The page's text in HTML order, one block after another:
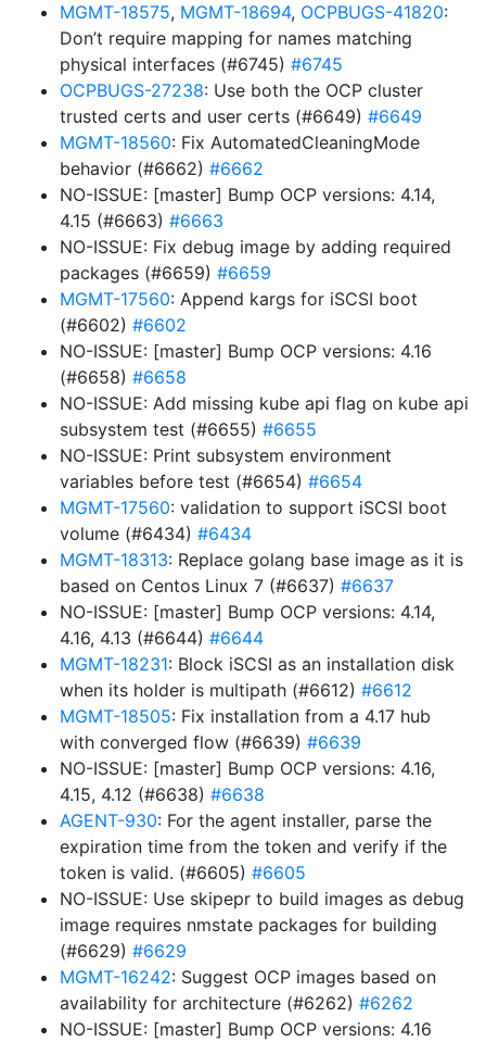
MGMT-18575, MGMT-18694, OCPBUGS-41820:
Don’t require mapping for names matching
physical interfaces (#6745) #6745
OCPBUGS-27238: Use both the OCP cluster
trusted certs and user certs (#6649) #6649
MGMT-18560: Fix AutomatedCleaningMode
behavior (#6662) #6662
NO-ISSUE: [master] Bump OCP versions: 4.14,
4.15 (#6663) #6663
NO-ISSUE: Fix debug image by adding required
packages (#6659) #6659
MGMT-17560: Append kargs for iSCSI boot
(#6602) #6602
NO-ISSUE: [master] Bump OCP versions: 4.16
(#6658) #6658
NO-ISSUE: Add missing kube api flag on kube api
subsystem test (#6655) #6655
NO-ISSUE: Print subsystem environment
variables before test (#6654) #6654
MGMT-17560: validation to support iSCSI boot
volume (#6434) #6434
MGMT-18313: Replace golang base image as it is
based on Centos Linux 7 (#6637) #6637
NO-ISSUE: [master] Bump OCP versions: 4.14,
4.16, 4.13 (#6644) #6644
MGMT-18231: Block iSCSI as an installation disk
when its holder is multipath (#6612) #6612
MGMT-18505: Fix installation from a 4.17 hub
with converged flow (#6639) #6639
NO-ISSUE: [master] Bump OCP versions: 4.16,
4.15, 4.12 (#6638) #6638
AGENT-930: For the agent installer, parse the
expiration time from the token and verify if the
token is valid. (#6605) #6605
NO-ISSUE: Use skipepr to build images as debug
image requires nmstate packages for building
(#6629) #6629
MGMT-16242: Suggest OCP images based on
availability for architecture (#6262) #6262
NO-ISSUE: [master] Bump OCP versions: 4.16